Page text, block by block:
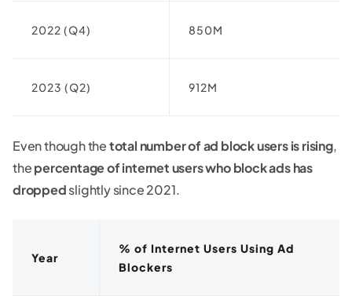
2022 (Q4) 850M
2023 (Q2) 912M
Even though thetotal number of ad block users is rising,
thepercentage of internet users who block ads has
droppedslightly since 2021.
Year
% of Internet Users Using Ad
Blockers